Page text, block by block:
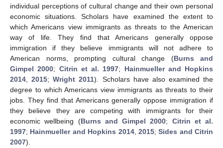
individual perceptions of cultural change and their own personal
economic situations. Scholars have examined the extent to
which Americans view immigrants as threats to the American
way of life. They find that Americans generally oppose
immigration if they believe immigrants will not adhere to
American norms, prompting cultural change (Burns and
Gimpel 2000; Citrin et al. 1997; Hainmueller and Hopkins
2014 ,2015;Wright 2011). Scholars have also examined the
degree to which Americans view immigrants as threats to their
jobs. They find that Americans generally oppose immigration if
they believe they are competing with immigrants for their
economic wellbeing (Burns and Gimpel 2000; Citrin et al.
1997; Hainmueller and Hopkins 2014, 2015;Sides and Citrin
2007).